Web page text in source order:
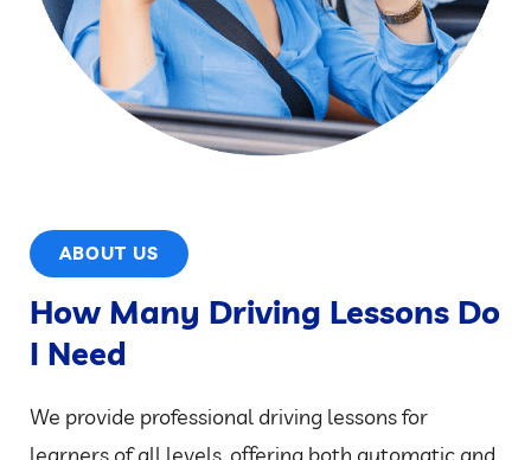
ABOUT US
How Many Driving Lessons Do
I Need
We provide professional driving lessons for